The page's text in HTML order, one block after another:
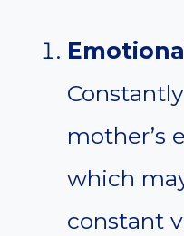
mother’s
which
constant